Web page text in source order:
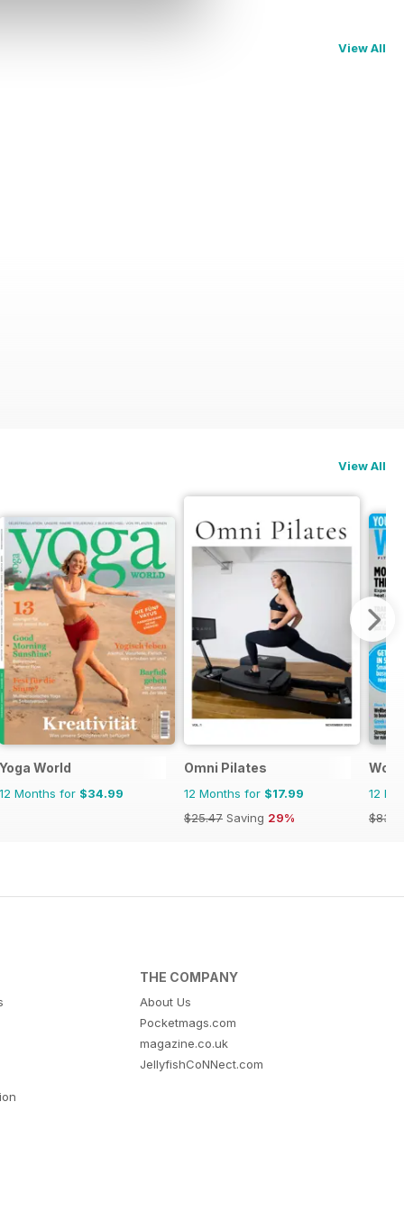
View All
View All
Yoga World
12 Months for $34.99
Omni Pilates
12 Months for $17.99
$25.47 Saving 29%
12
THE COMPANY
About Us
Pocketmags.com
magazine.co.uk
JellyfishCoNNect.com